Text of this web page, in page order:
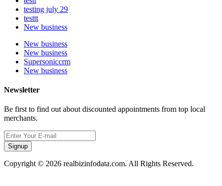
testing july 29
testtt
New business
New business
New business
Supersoniccrm
New business
Newsletter
Be first to find out about discounted appointments from top local
merchants.
Signup
Copyright © 2026 realbizinfodata.com. All Rights Reserved.